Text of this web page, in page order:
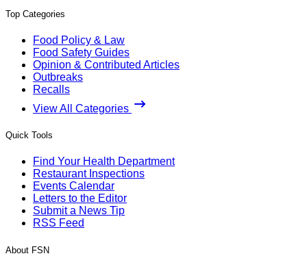
Top Categories
Food Policy & Law
Food Safety Guides
Opinion & Contributed Articles
Outbreaks
Recalls
View All Categories
Quick Tools
Find Your Health Department
Restaurant Inspections
Events Calendar
Letters to the Editor
Submit a News Tip
RSS Feed
About FSN